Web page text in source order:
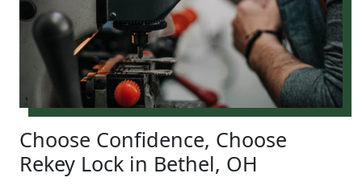
Choose Confidence, Choose
Rekey Lock in Bethel, OH